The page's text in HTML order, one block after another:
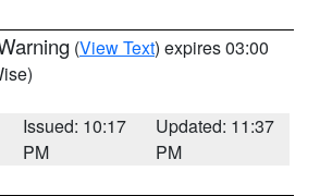
(View Text) expires 03:00
Issued: 10:17
PM
Updated: 11:37
PM